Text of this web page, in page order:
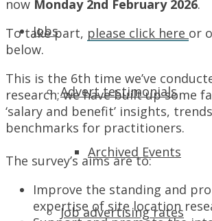
Jobs
Advert testimonials
Archived Events
Job advertising rates
now Monday 2nd February 2026.
To take part, please click here or
below.
This is the 6th time we’ve
research; we have built up some
‘salary and benefit’ insights,
benchmarks for practitioners.
The survey’s aims are to:
Improve the standing and
expertise of site location